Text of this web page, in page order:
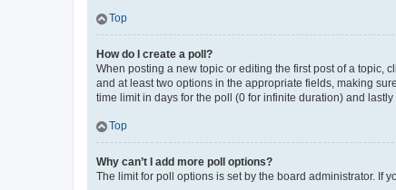
Top
How do I create a poll?
When posting a new topic or editing the first post of a topic,
and at least two options in the appropriate fields, making
time limit in days for the poll (0 for infinite duration) and
Top
Why can’t I add more poll options?
The limit for poll options is set by the board administrator. If